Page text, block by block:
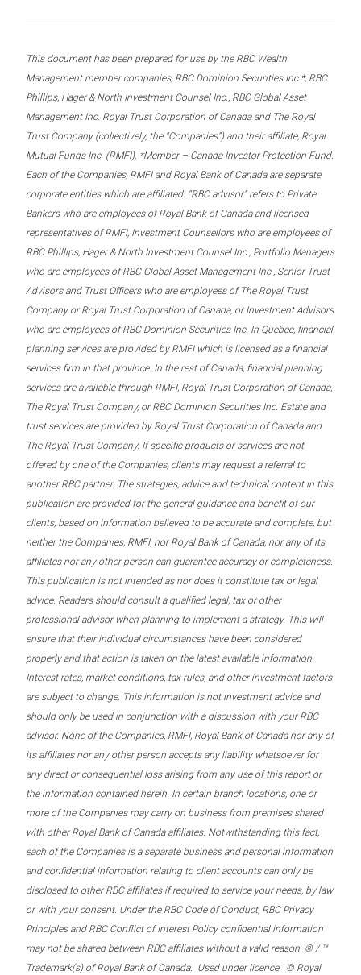
This document has been prepared for use by the RBC Wealth
Management member companies, RBC Dominion Securities Inc.*, RBC
Phillips, Hager & North Investment Counsel Inc., RBC Global Asset
Management Inc. Royal Trust Corporation of Canada and The Royal
Trust Company (collectively, the “Companies”) and their affiliate, Royal
Mutual Funds Inc. (RMFI). *Member – Canada Investor Protection Fund.
Each of the Companies, RMFI and Royal Bank of Canada are separate
corporate entities which are affiliated. “RBC advisor” refers to Private
Bankers who are employees of Royal Bank of Canada and licensed
representatives of RMFI, Investment Counsellors who are employees of
RBC Phillips, Hager & North Investment Counsel Inc., Portfolio Managers
who are employees of RBC Global Asset Management Inc., Senior Trust
Advisors and Trust Officers who are employees of The Royal Trust
Company or Royal Trust Corporation of Canada, or Investment Advisors
who are employees of RBC Dominion Securities Inc. In Quebec, financial
planning services are provided by RMFI which is licensed as a financial
services firm in that province. In the rest of Canada, financial planning
services are available through RMFI, Royal Trust Corporation of Canada,
The Royal Trust Company, or RBC Dominion Securities Inc. Estate and
trust services are provided by Royal Trust Corporation of Canada and
The Royal Trust Company. If specific products or services are not
offered by one of the Companies, clients may request a referral to
another RBC partner. The strategies, advice and technical content in this
publication are provided for the general guidance and benefit of our
clients, based on information believed to be accurate and complete, but
neither the Companies, RMFI, nor Royal Bank of Canada, nor any of its
affiliates nor any other person can guarantee accuracy or completeness.
This publication is not intended as nor does it constitute tax or legal
advice. Readers should consult a qualified legal, tax or other
professional advisor when planning to implement a strategy. This will
ensure that their individual circumstances have been considered
properly and that action is taken on the latest available information.
Interest rates, market conditions, tax rules, and other investment factors
are subject to change. This information is not investment advice and
should only be used in conjunction with a discussion with your RBC
advisor. None of the Companies, RMFI, Royal Bank of Canada nor any of
its affiliates nor any other person accepts any liability whatsoever for
any direct or consequential loss arising from any use of this report or
the information contained herein. In certain branch locations, one or
more of the Companies may carry on business from premises shared
with other Royal Bank of Canada affiliates. Notwithstanding this fact,
each of the Companies is a separate business and personal information
and confidential information relating to client accounts can only be
disclosed to other RBC affiliates if required to service your needs, by law
or with your consent. Under the RBC Code of Conduct, RBC Privacy
Principles and RBC Conflict of Interest Policy confidential information
may not be shared between RBC affiliates without a valid reason. ® / ™
Trademark(s) of Royal Bank of Canada. Used under licence. © Royal